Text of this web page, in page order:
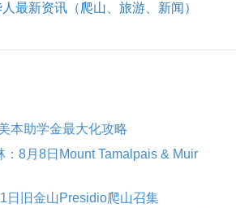
最新资讯（爬山、旅游、新闻）
本助学金最大化攻略
：8月8日Mount Tamalpais & Muir
日旧金山Presidio爬山召集